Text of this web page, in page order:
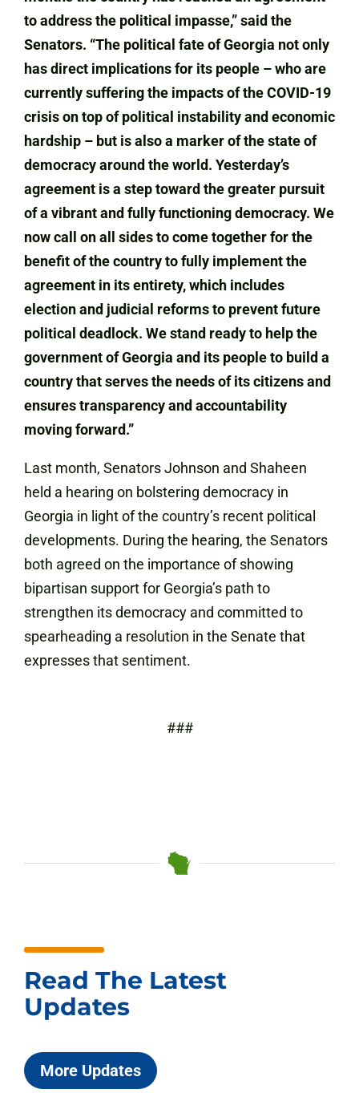
to address the political impasse,” said the
Senators. “The political fate of Georgia not only
has direct implications for its people – who are
currently suffering the impacts of the COVID-19
crisis on top of political instability and economic
hardship – but is also a marker of the state of
democracy around the world. Yesterday’s
agreement is a step toward the greater pursuit
of a vibrant and fully functioning democracy. We
now call on all sides to come together for the
benefit of the country to fully implement the
agreement in its entirety, which includes
election and judicial reforms to prevent future
political deadlock. We stand ready to help the
government of Georgia and its people to build a
country that serves the needs of its citizens and
ensures transparency and accountability
moving forward.”
Last month, Senators Johnson and Shaheen
held a hearing on bolstering democracy in
Georgia in light of the country’s recent political
developments. During the hearing, the Senators
both agreed on the importance of showing
bipartisan support for Georgia’s path to
strengthen its democracy and committed to
spearheading a resolution in the Senate that
expresses that sentiment.
###
Read The Latest
Updates
More Updates